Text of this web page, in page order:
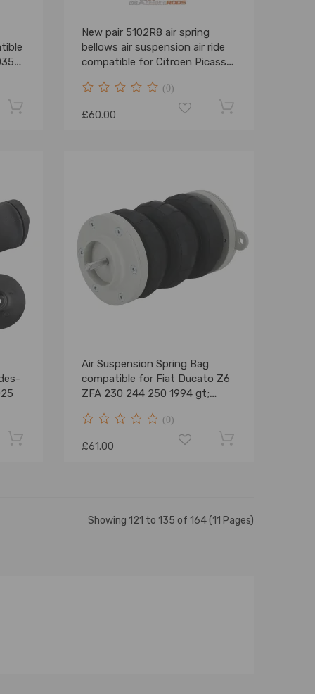
New pair 5102R8 air spring
bellows air suspension air ride
compatible for Citroen Picasso
(0)
£60.00
Air Suspension Spring Bag
compatible for Fiat Ducato Z6
ZFA 230 244 250 1994 gt;
(0)
£61.00
Showing 121 to 135 of 164 (11 Pages)